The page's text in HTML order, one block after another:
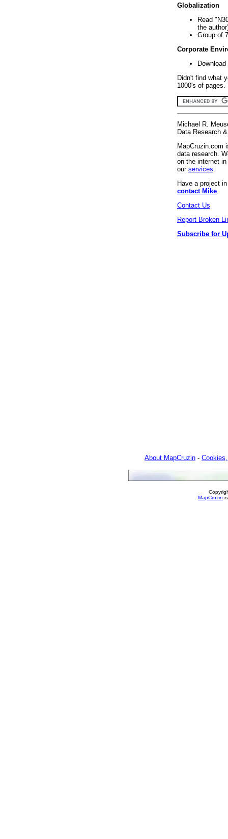
Globalization
Read
the
Group of
Corporate
Didn't find what
1000's of
Michael R.
Data Research
MapCruzin.com
data research.
on the internet
our services
Have a project
contact Mike
Contact Us
Report Broken
Subscribe for
About MapCruzin -
MapCruzin